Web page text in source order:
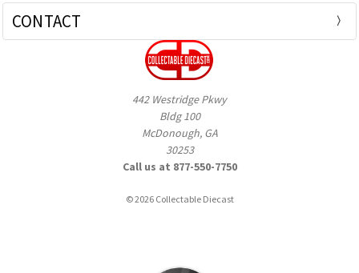
CONTACT
442 Westridge Pkwy
Bldg 100
McDonough, GA
30253
Call us at 877-550-7750
© 2026 Collectable Diecast